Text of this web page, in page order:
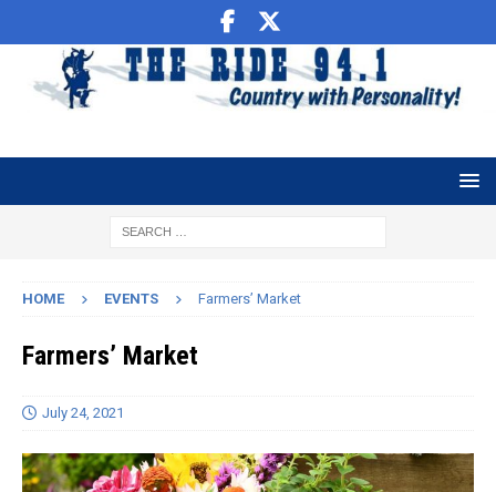
HOME EVENTS Farmers’ Market
Farmers’ Market
July 24, 2021